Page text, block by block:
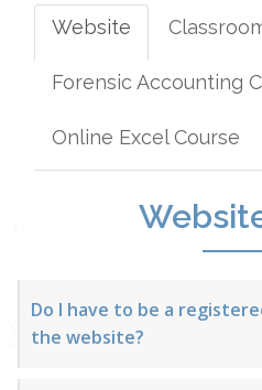
Website
Forensic Accounting
Online Excel Course
Do I have to be a
the website?